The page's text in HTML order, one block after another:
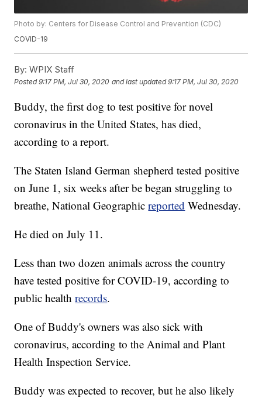
Photo by: Centers for Disease Control and Prevention (CDC)
COVID-19
By: WPIX Staff
Posted9:17 PM, Jul 30, 2020 and last updated 9:17 PM, Jul 30, 2020
Buddy, the first dog to test positive for novel
coronavirus in the United States, has died,
according to a report.
The Staten Island German shepherd tested positive
on June 1, six weeks after be began struggling to
breathe, National Geographicreported Wednesday.
He died on July 11.
Less than two dozen animals across the country
have tested positive for COVID-19, according to
public healthrecords.
One of Buddy's owners was also sick with
coronavirus, according to the Animal and Plant
Health Inspection Service.
Buddy was expected to recover, but he also likely